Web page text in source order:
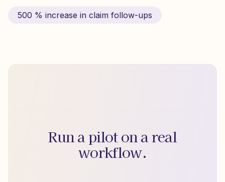
500 % increase in claim follow-ups
Run a pilot on a real
workflow.